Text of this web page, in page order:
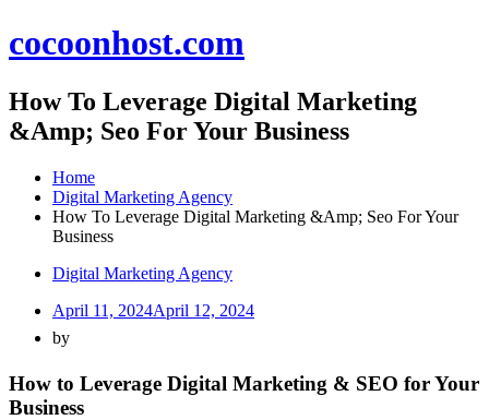
to
cocoonhost.com
How To Leverage Digital Marketing
&Amp; Seo For Your Business
Home
Digital Marketing Agency
How To Leverage Digital Marketing &Amp; Seo For Your
Business
Digital Marketing Agency
April 11, 2024April 12, 2024
by
How to Leverage Digital Marketing & SEO for Your
Business